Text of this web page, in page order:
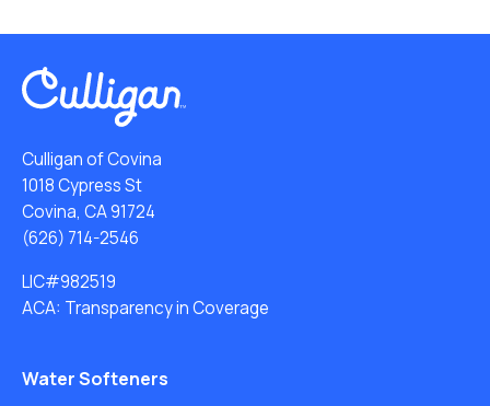
Culligan of Covina
1018 Cypress St
Covina, CA 91724
(626) 714-2546
LIC#982519
ACA: Transparency in Coverage
Water Softeners